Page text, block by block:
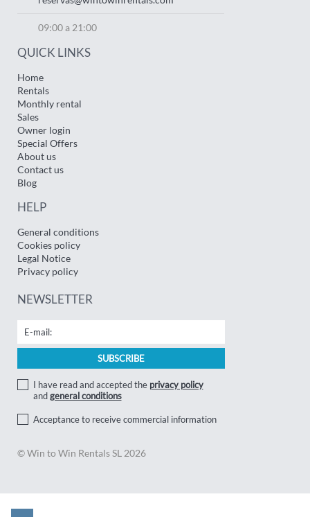
09:00 a 21:00
QUICK LINKS
Home
Rentals
Monthly rental
Sales
Owner login
Special Offers
About us
Contact us
Blog
HELP
General conditions
Cookies policy
Legal Notice
Privacy policy
NEWSLETTER
I have read and accepted the privacy policy
andgeneral conditions
Acceptance to receive commercial information
© Win to Win Rentals SL 2026